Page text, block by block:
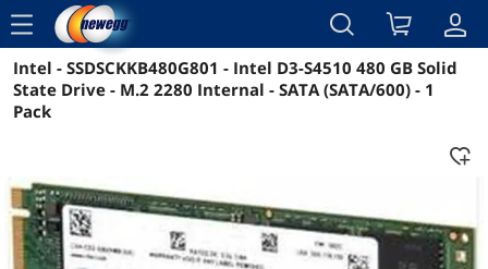
menu
Reviews Details Overview
Intel - SSDSCKKB480G801 - Intel D3-S4510 480 GB Solid
State Drive - M.2 2280 Internal - SATA (SATA/600) - 1
Pack